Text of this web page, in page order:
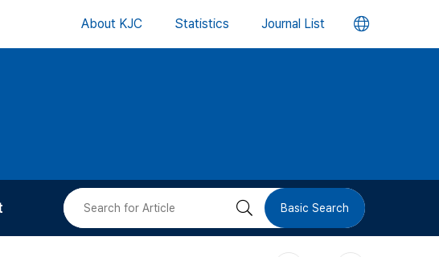
About KJC Statistics Journal List 언
버
검 Basic Search